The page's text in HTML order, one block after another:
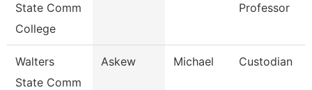
State Comm
College
Professor
Walters
State Comm
Askew Michael Custodian